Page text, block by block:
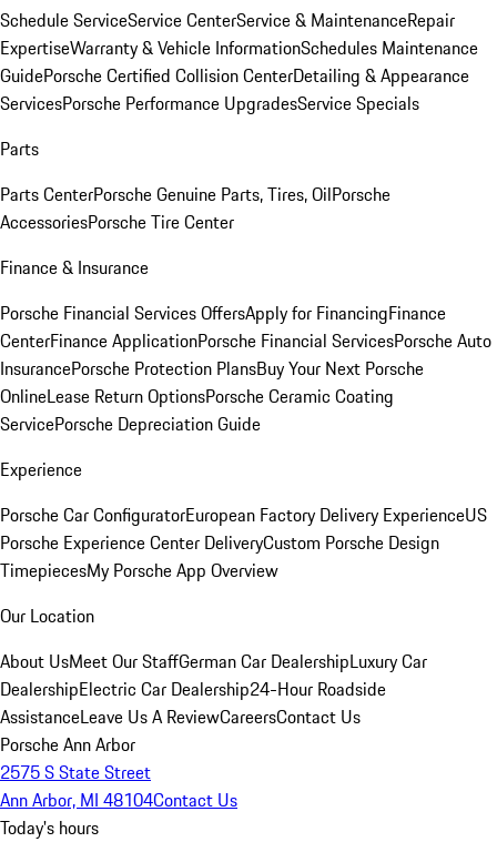
Schedule ServiceService CenterService & MaintenanceRepair
ExpertiseWarranty & Vehicle InformationSchedules Maintenance
GuidePorsche Certified Collision CenterDetailing & Appearance
ServicesPorsche Performance UpgradesService Specials
Parts
Parts CenterPorsche Genuine Parts, Tires, OilPorsche
AccessoriesPorsche Tire Center
Finance & Insurance
Porsche Financial Services OffersApply for FinancingFinance
CenterFinance ApplicationPorsche Financial ServicesPorsche Auto
InsurancePorsche Protection PlansBuy Your Next Porsche
OnlineLease Return OptionsPorsche Ceramic Coating
ServicePorsche Depreciation Guide
Experience
Porsche Car ConfiguratorEuropean Factory Delivery ExperienceUS
Porsche Experience Center DeliveryCustom Porsche Design
TimepiecesMy Porsche App Overview
Our Location
About UsMeet Our StaffGerman Car DealershipLuxury Car
DealershipElectric Car Dealership24-Hour Roadside
AssistanceLeave Us A ReviewCareersContact Us
Porsche Ann Arbor
2575 S State Street
Ann Arbor, MI 48104Contact Us
Today's hours